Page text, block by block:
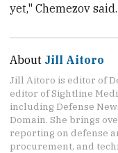
yet," Chemezov said.
About Jill Aitoro
Jill Aitoro is editor of
editor of Sightline
including Defense
Domain. She brings
reporting on defense
procurement, and